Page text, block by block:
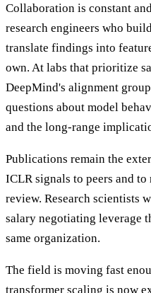
Collaboration is constant
research engineers who
translate findings into
own. At labs that prioritize
DeepMind's alignment
questions about model
and the long-range
Publications remain the
ICLR signals to peers and
review. Research scientists
salary negotiating leverage
same organization.
The field is moving fast
transformer scaling is now